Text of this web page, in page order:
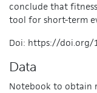
conclude that
tool for short-term
Doi: https://doi.org/
Data
Notebook to obtain